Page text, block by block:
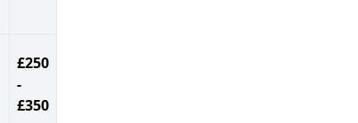
£250
-
£350